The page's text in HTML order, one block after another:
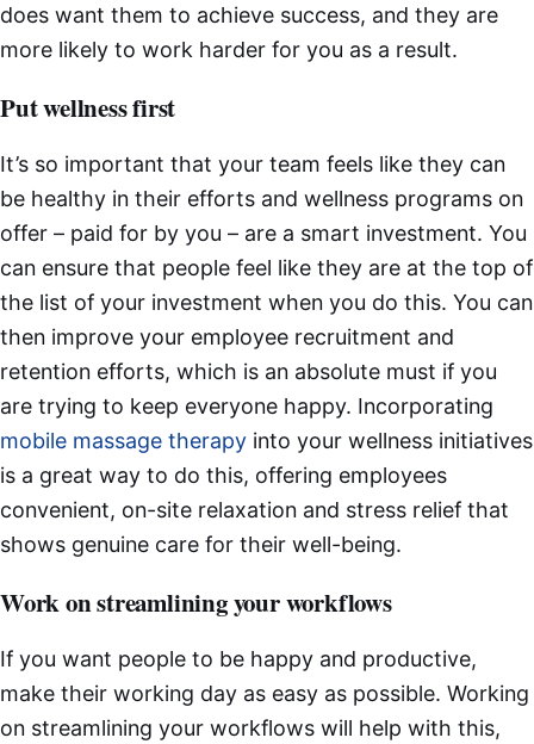
does want them to achieve success, and they are
more likely to work harder for you as a result.
Put wellness first
It’s so important that your team feels like they can
be healthy in their efforts and wellness programs on
offer – paid for by you – are a smart investment. You
can ensure that people feel like they are at the top of
the list of your investment when you do this. You can
then improve your employee recruitment and
retention efforts, which is an absolute must if you
are trying to keep everyone happy. Incorporating
mobile massage therapy into your wellness initiatives
is a great way to do this, offering employees
convenient, on-site relaxation and stress relief that
shows genuine care for their well-being.
Work on streamlining your workflows
If you want people to be happy and productive,
make their working day as easy as possible. Working
on streamlining your workflows will help with this,